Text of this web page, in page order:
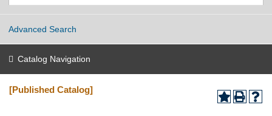
Advanced Search
Catalog Navigation
[Published Catalog]